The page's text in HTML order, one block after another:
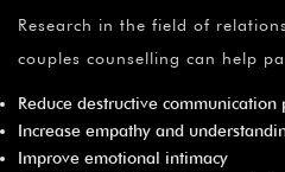
Research in the field of
couples counselling can help
Reduce destructive communication
Increase empathy and
Improve emotional intimacy